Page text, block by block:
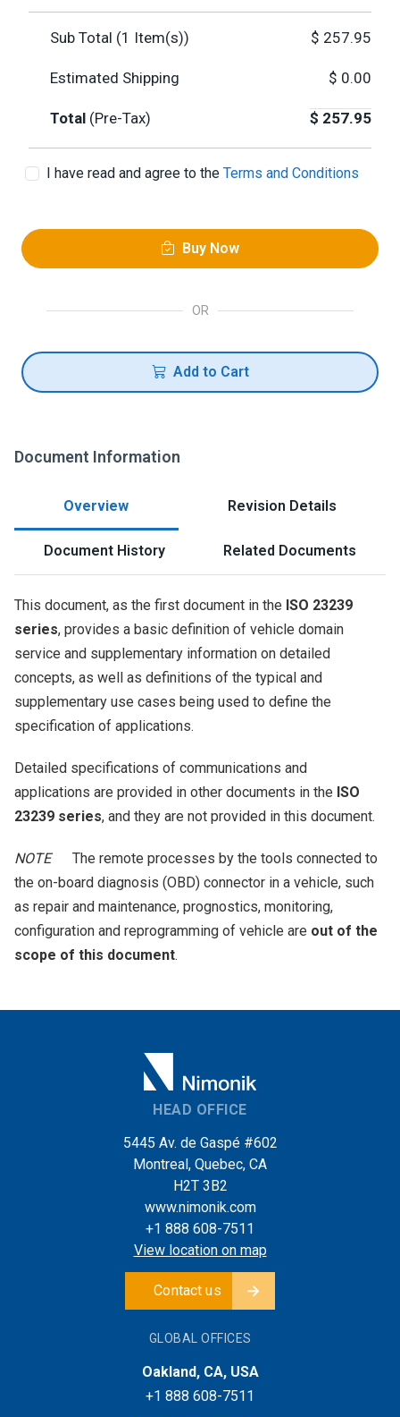
Sub Total (1 Item(s)) $ 257.95
Estimated Shipping $ 0.00
Total (Pre-Tax) $ 257.95
I have read and agree to the Terms and Conditions
Buy Now
OR
Add to Cart
Document Information
Overview Revision Details
Document History Related Documents
This document, as the first document in the ISO 23239
series, provides a basic definition of vehicle domain
service and supplementary information on detailed
concepts, as well as definitions of the typical and
supplementary use cases being used to define the
specification of applications.
Detailed specifications of communications and
applications are provided in other documents in the ISO
23239 series, and they are not provided in this document.
NOTEThe remote processes by the tools connected to
the on-board diagnosis (OBD) connector in a vehicle, such
as repair and maintenance, prognostics, monitoring,
configuration and reprogramming of vehicle are out of the
scope of this document.
HEAD OFFICE
5445 Av. de Gaspé #602
Montreal, Quebec, CA
H2T 3B2
www.nimonik.com
+1 888 608-7511
View location on map
Contact us
GLOBAL OFFICES
Oakland, CA, USA
+1 888 608-7511